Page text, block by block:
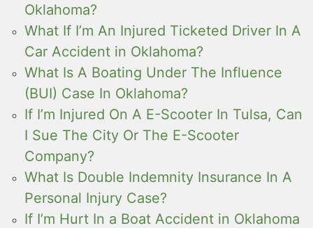
Oklahoma?
What If I’m An Injured Ticketed Driver In A
Car Accident in Oklahoma?
What Is A Boating Under The Influence
(BUI) Case In Oklahoma?
If I’m Injured On A E-Scooter In Tulsa, Can
I Sue The City Or The E-Scooter
Company?
What Is Double Indemnity Insurance In A
Personal Injury Case?
If I’m Hurt In a Boat Accident in Oklahoma